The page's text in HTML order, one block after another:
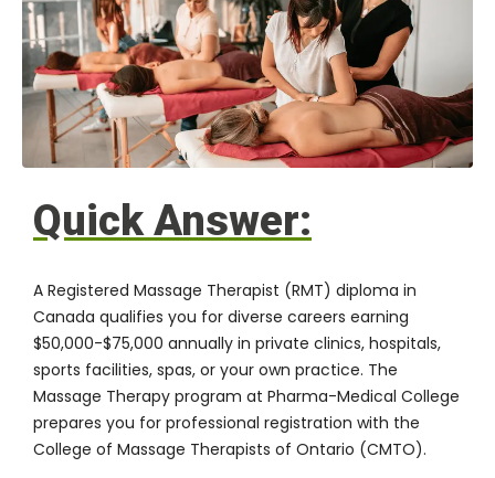
Quick Answer:
A Registered Massage Therapist (RMT) diploma in
Canada qualifies you for diverse careers earning
$50,000-$75,000 annually in private clinics, hospitals,
sports facilities, spas, or your own practice. The
Massage Therapy program at Pharma-Medical College
prepares you for professional registration with the
College of Massage Therapists of Ontario (CMTO).